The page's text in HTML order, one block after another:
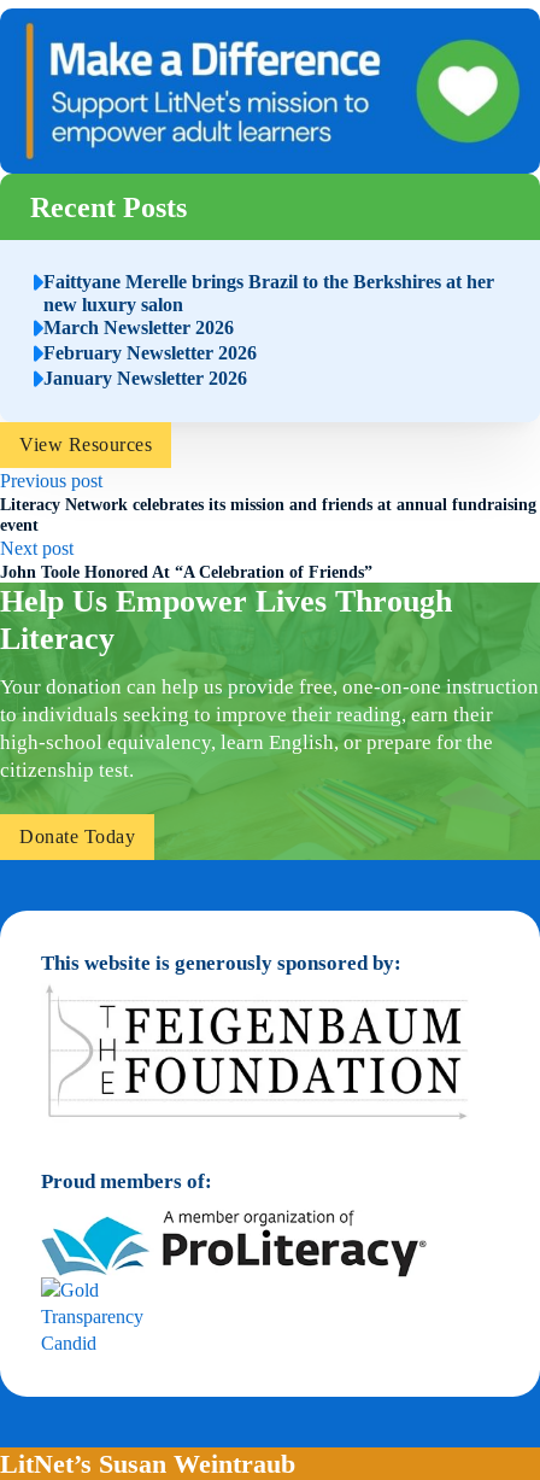
Recent Posts
Faittyane Merelle brings Brazil to the Berkshires at her
new luxury salon
March Newsletter 2026
February Newsletter 2026
January Newsletter 2026
View Resources
Previous post
Literacy Network celebrates its mission and friends at annual fundraising
event
Next post
John Toole Honored At “A Celebration of Friends”
Help Us Empower Lives Through
Literacy
Your donation can help us provide free, one-on-one instruction
to individuals seeking to improve their reading, earn their
high-school equivalency, learn English, or prepare for the
citizenship test.
Donate Today
This website is generously sponsored by:
Proud members of:
LitNet’s Susan Weintraub